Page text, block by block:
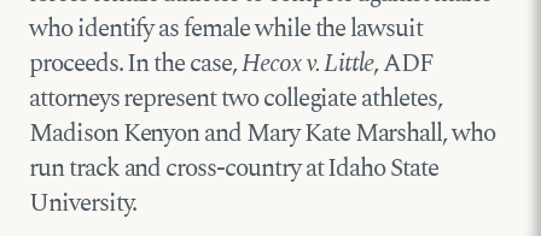
who identify as female while the lawsuit
proceeds. In the case,Hecox v. Little, ADF
attorneys represent two collegiate athletes,
Madison Kenyon and Mary Kate Marshall, who
run track and cross-country at Idaho State
University.